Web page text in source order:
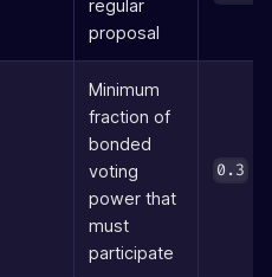
regular
proposal
Minimum
fraction of
bonded
voting
power that
must
participate
0.3